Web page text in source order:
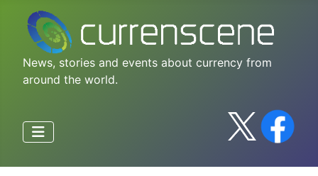
News, stories and events about currency from
around the world.